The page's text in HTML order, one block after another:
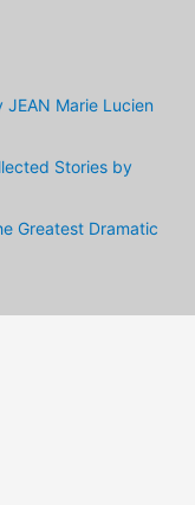
JEAN Marie Lucien
Stories by
Greatest Dramatic